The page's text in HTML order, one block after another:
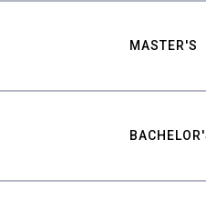
MASTER'S